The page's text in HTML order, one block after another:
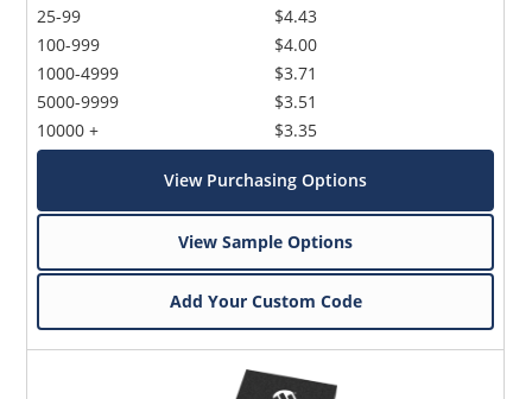
25-99
100-999
1000-4999
5000-9999
10000 +
$4.43
$4.00
$3.71
$3.51
$3.35
View Purchasing Options
View Sample Options
Add Your Custom Code